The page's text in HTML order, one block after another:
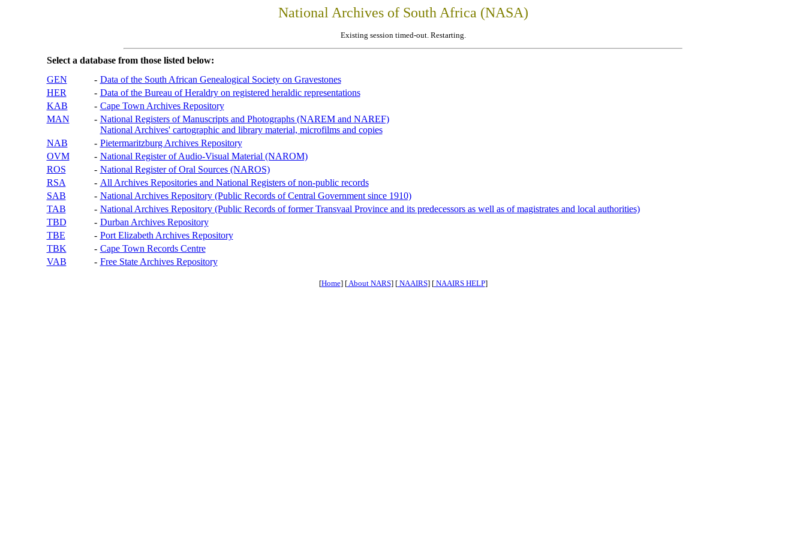
National Archives of South Africa (NASA)
Existing session timed-out. Restarting.
Select a database from those listed below:
GEN
- Data of the South African Genealogical Society on Gravestones
HER
- Data of the Bureau of Heraldry on registered heraldic representations
KAB
- Cape Town Archives Repository
MAN
- National Registers of Manuscripts and Photographs (NAREM and NAREF)
National Archives' cartographic and library material, microfilms and copies
NAB
- Pietermaritzburg Archives Repository
OVM
- National Register of Audio-Visual Material (NAROM)
ROS
- National Register of Oral Sources (NAROS)
RSA
- All Archives Repositories and National Registers of non-public records
SAB
- National Archives Repository (Public Records of Central Government since 1910)
TAB
- National Archives Repository (Public Records of former Transvaal Province and its predecessors as well as of magistrates and local authorities)
TBD
- Durban Archives Repository
TBE
- Port Elizabeth Archives Repository
TBK
- Cape Town Records Centre
VAB
- Free State Archives Repository
[Home] [About NARS] [NAAIRS] [NAAIRS HELP]